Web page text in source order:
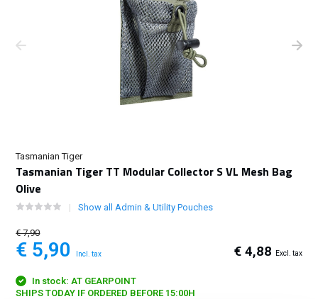
Tasmanian Tiger
Tasmanian Tiger TT Modular Collector S VL Mesh Bag
Olive
Show all Admin & Utility Pouches
€ 7,90
€ 5,90 Incl. tax € 4,88 Excl. tax
In stock: AT GEARPOINT
SHIPS TODAY IF ORDERED BEFORE 15:00H